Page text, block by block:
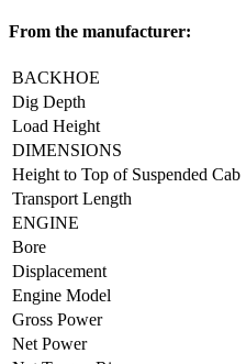
From the manufacturer:
BACKHOE
Dig Depth
Load Height
DIMENSIONS
Height to Top of Suspended Cab
Transport Length
ENGINE
Bore
Displacement
Engine Model
Gross Power
Net Power